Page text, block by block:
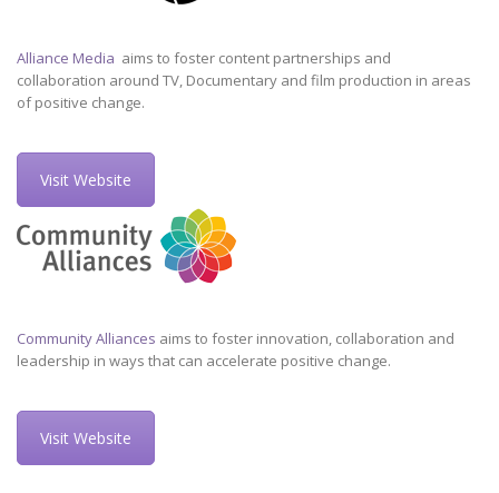
Alliance Media aims to foster content partnerships and
collaboration around TV, Documentary and film production in areas
of positive change.
Visit Website
Community Alliances aims to foster innovation, collaboration and
leadership in ways that can accelerate positive change.
Visit Website